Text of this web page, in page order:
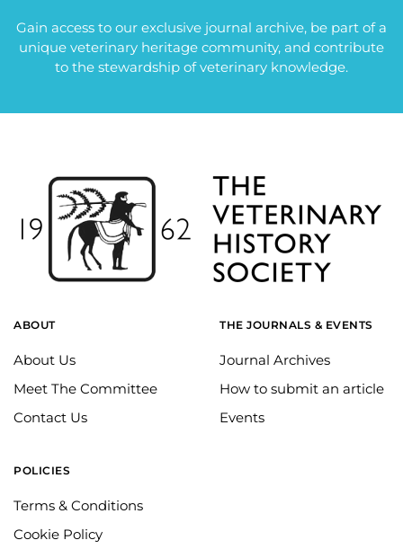
Gain access to our exclusive journal archive, be part of a
unique veterinary heritage community, and contribute
to the stewardship of veterinary knowledge.
ABOUT
About Us
Meet The Committee
Contact Us
THE JOURNALS & EVENTS
Journal Archives
How to submit an article
Events
POLICIES
Terms & Conditions
Cookie Policy